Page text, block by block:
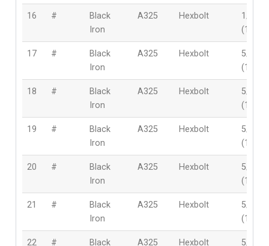
16 #
Black
Iron
A325 Hexbolt
1/2″
17 #
Black
Iron
A325 Hexbolt
5/8″
18 #
Black
Iron
A325 Hexbolt
5/8″
19 #
Black
Iron
A325 Hexbolt
5/8″
20 #
Black
Iron
A325 Hexbolt
5/8″
21 #
Black
Iron
A325 Hexbolt
5/8″
22 #
Black
A325 Hexbolt
5/8″